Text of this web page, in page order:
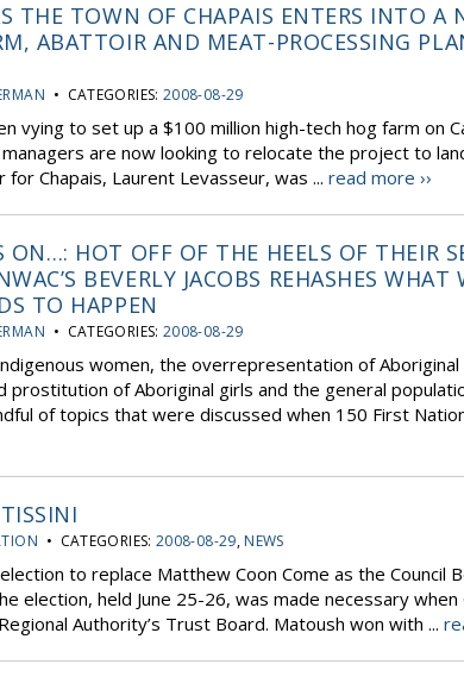
THE TOWN OF CHAPAIS ENTERS INTO A
ABATTOIR AND MEAT-PROCESSING
• CATEGORIES:2008-08-29
vying to set up a $100 million high-tech hog farm on
are now looking to relocate the project to
Chapais, Laurent Levasseur, was ... read more ››
ON…: HOT OFF OF THE HEELS OF THEIR
BEVERLY JACOBS REHASHES
TO HAPPEN
• CATEGORIES:2008-08-29
women, the overrepresentation of
prostitution of Aboriginal girls and the general
of topics that were discussed when 150 First
• CATEGORIES:2008-08-29, NEWS
to replace Matthew Coon Come as the Council
election, held June 25-26, was made necessary
Authority’s Trust Board. Matoush won with ...